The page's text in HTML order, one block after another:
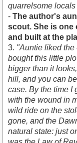
quarrelsome
- The author's
scout. She is one
and built at the
3. "Auntie liked the
bought this little
bigger than it
hill, and you can
case. By the time I
with the wound in
wild ride on the
gone, and the
natural state: just